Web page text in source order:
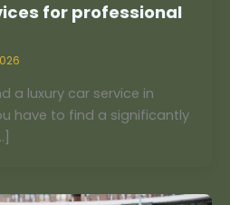
for professional
a luxury car service in
have to find a significantly